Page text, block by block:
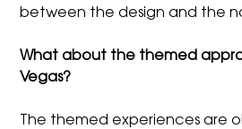
between the design and the
What about the themed
Vegas?
The themed experiences are